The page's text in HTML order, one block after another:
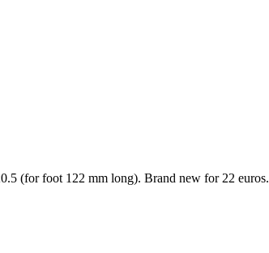
(for foot 122 mm long). Brand new for 22 euros.